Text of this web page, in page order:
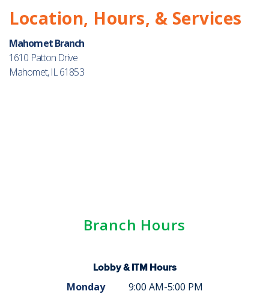
Location, Hours, & Services
Mahomet Branch
1610 Patton Drive
Mahomet, IL 61853
Branch Hours
Lobby & ITM Hours
Monday
9:00 AM-5:00 PM